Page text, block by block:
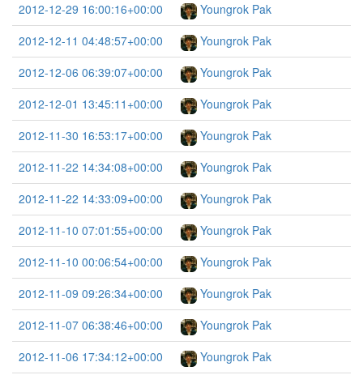
2012-12-29 16:00:16+00:00
Youngrok Pak
2012-12-11 04:48:57+00:00
Youngrok Pak
2012-12-06 06:39:07+00:00
Youngrok Pak
2012-12-01 13:45:11+00:00
Youngrok Pak
2012-11-30 16:53:17+00:00
Youngrok Pak
2012-11-22 14:34:08+00:00
Youngrok Pak
2012-11-22 14:33:09+00:00
Youngrok Pak
2012-11-10 07:01:55+00:00
Youngrok Pak
2012-11-10 00:06:54+00:00
Youngrok Pak
2012-11-09 09:26:34+00:00
Youngrok Pak
2012-11-07 06:38:46+00:00
Youngrok Pak
2012-11-06 17:34:12+00:00
Youngrok Pak